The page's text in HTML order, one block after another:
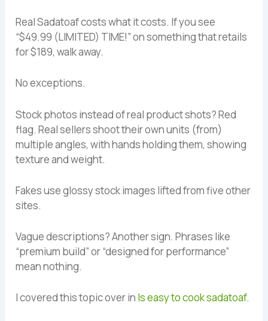
Real Sadatoaf costs what it costs. If you see
“$49.99 (LIMITED) TIME!” on something that retails
for $189, walk away.
No exceptions.
Stock photos instead of real product shots? Red
flag. Real sellers shoot their own units (from)
multiple angles, with hands holding them, showing
texture and weight.
Fakes use glossy stock images lifted from five other
sites.
Vague descriptions? Another sign. Phrases like
“premium build” or “designed for performance”
mean nothing.
I covered this topic over in Is easy to cook sadatoaf.